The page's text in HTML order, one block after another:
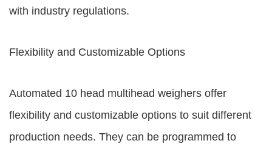
with industry regulations.
Flexibility and Customizable Options
Automated 10 head multihead weighers offer
flexibility and customizable options to suit different
production needs. They can be programmed to